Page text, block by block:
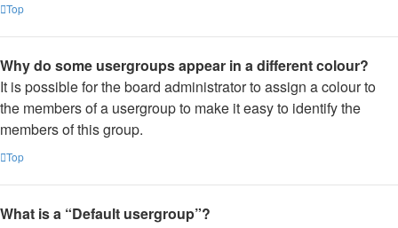
Top
Why do some usergroups appear in a different colour?
It is possible for the board administrator to assign a colour to
the members of a usergroup to make it easy to identify the
members of this group.
Top
What is a “Default usergroup”?